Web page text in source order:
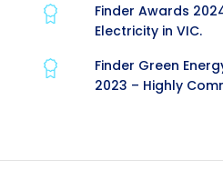
Finder Awards
Electricity in VIC.
Finder Green
2023 – Highly